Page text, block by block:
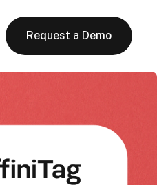
Request a Demo